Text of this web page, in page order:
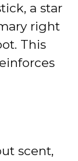
a star
right
This
scent,